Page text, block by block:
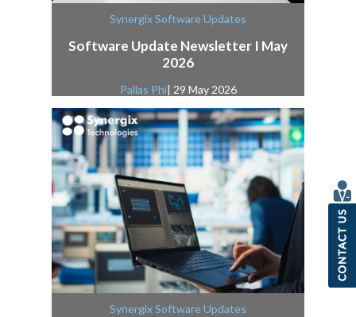
Synergix Software Updates
Software Update Newsletter I May
2026
Pallas Phi| 29 May 2026
Synergix Software Updates